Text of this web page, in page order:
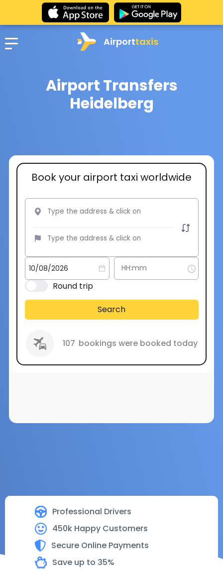
Airporttaxis
Airport Transfers
Heidelberg
Professional Drivers
450k Happy Customers
Secure Online Payments
Save up to 35%
Book your airport taxi worldwide
Round trip
Search
107 bookings were booked today